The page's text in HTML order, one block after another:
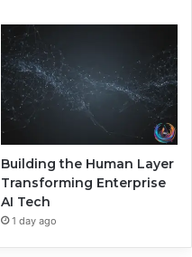
Building the Human Layer
Transforming Enterprise
AI Tech
1 day ago